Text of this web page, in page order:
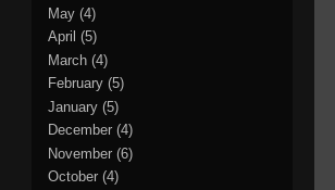
May (4)
April (5)
March (4)
February (5)
January (5)
December (4)
November (6)
October (4)